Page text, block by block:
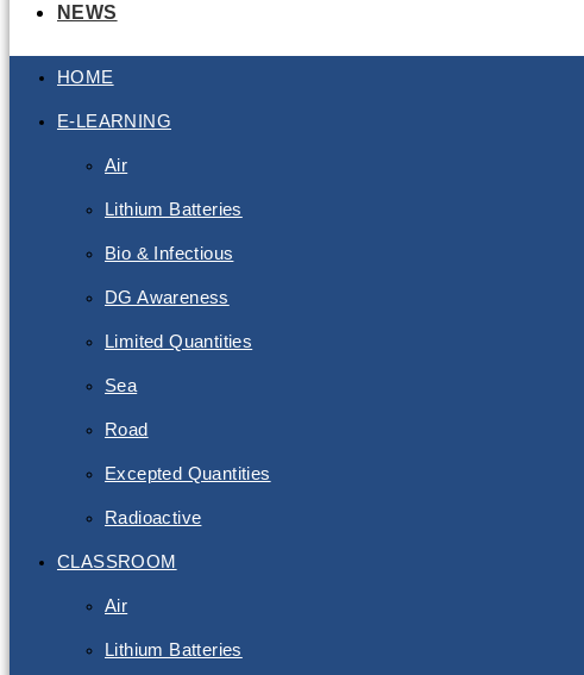
NEWS
HOME
E-LEARNING
Air
Lithium Batteries
Bio & Infectious
DG Awareness
Limited Quantities
Sea
Road
Excepted Quantities
Radioactive
CLASSROOM
Air
Lithium Batteries